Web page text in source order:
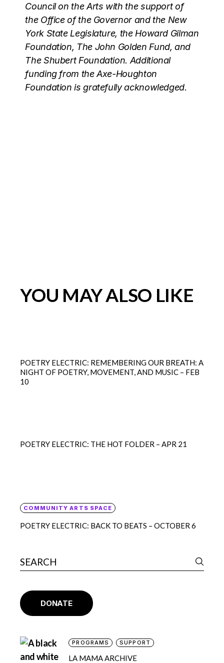
Council on the Arts with the support of
the Office of the Governor and the New
York State Legislature, the Howard Gilman
Foundation, The John Golden Fund, and
The Shubert Foundation. Additional
funding from the Axe-Houghton
Foundation is gratefully acknowledged.
YOU MAY ALSO LIKE
POETRY ELECTRIC: REMEMBERING OUR BREATH: A
NIGHT OF POETRY, MOVEMENT, AND MUSIC – FEB
10
POETRY ELECTRIC: THE HOT FOLDER – APR 21
COMMUNITY ARTS SPACE
POETRY ELECTRIC: BACK TO BEATS – OCTOBER 6
DONATE
PROGRAMS SUPPORT
LA MAMA ARCHIVE